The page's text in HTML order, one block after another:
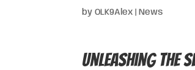
byOLK9Alex News
Unleashing the